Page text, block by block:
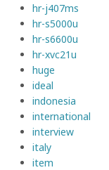
hr-j407ms
hr-s5000u
hr-s6600u
hr-xvc21u
huge
ideal
indonesia
international
interview
italy
item